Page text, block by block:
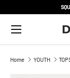
Menu
Home YOUTH